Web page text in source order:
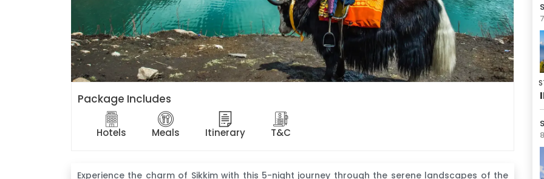
Package Includes
Hotels Meals Itinerary T&C
Experience the charm of Sikkim with this 5-night journey through the serene landscapes of the